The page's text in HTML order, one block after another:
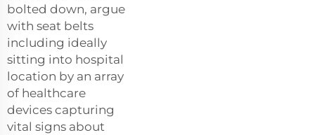
bolted down, argue
with seat belts
including ideally
sitting into hospital
location by an array
of healthcare
devices capturing
vital signs about